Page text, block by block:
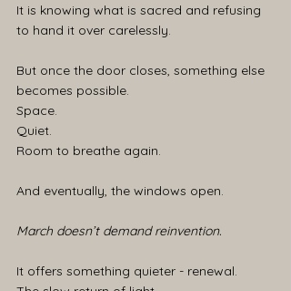
It is knowing what is sacred and refusing
to hand it over carelessly.
But once the door closes, something else
becomes possible.
Space.
Quiet.
Room to breathe again.
And eventually, the windows open.
March doesn’t demand reinvention.
It offers something quieter - renewal.